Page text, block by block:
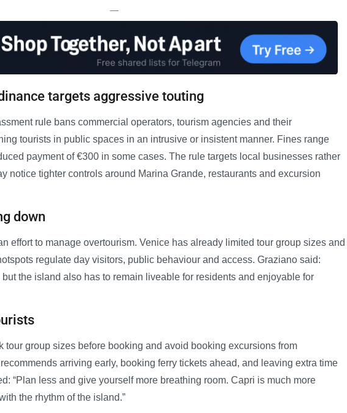
—
targets aggressive touting
rule bans commercial operators, tourism agencies and their
tourists in public spaces in an intrusive or insistent manner. Fines range
payment of €300 in some cases. The rule targets local businesses rather
notice tighter controls around Marina Grande, restaurants and excursion
down
effort to manage overtourism. Venice has already limited tour group sizes and
regulate day visitors, public behaviour and access. Graziano said:
the island also has to remain liveable for residents and enjoyable for
tour group sizes before booking and avoid booking excursions from
arriving early, booking ferry tickets ahead, and leaving extra time
“Plan less and give yourself more breathing room. Capri is much more
the rhythm of the island.”